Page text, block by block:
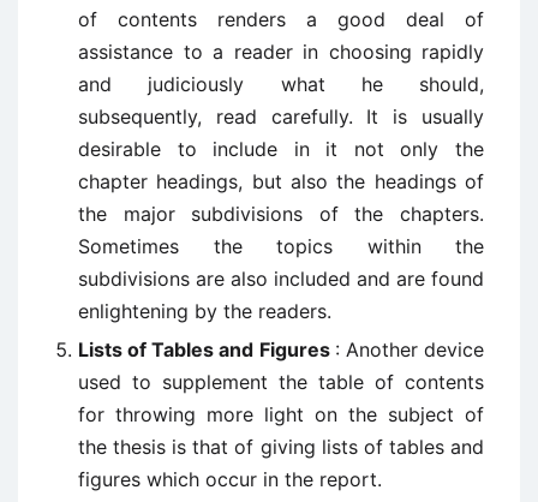
of contents renders a good deal of
assistance to a reader in choosing rapidly
and judiciously what he should,
subsequently, read carefully. It is usually
desirable to include in it not only the
chapter headings, but also the headings of
the major subdivisions of the chapters.
Sometimes the topics within the
subdivisions are also included and are found
enlightening by the readers.
Lists of Tables and Figures : Another device
used to supplement the table of contents
for throwing more light on the subject of
the thesis is that of giving lists of tables and
figures which occur in the report.